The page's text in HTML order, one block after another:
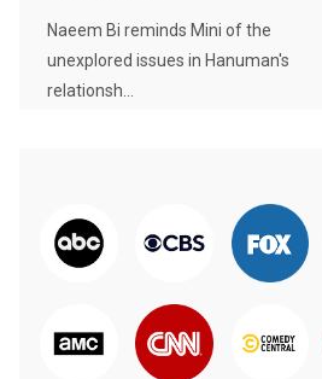
Naeem Bi reminds Mini of the
unexplored issues in Hanuman's
relationsh...